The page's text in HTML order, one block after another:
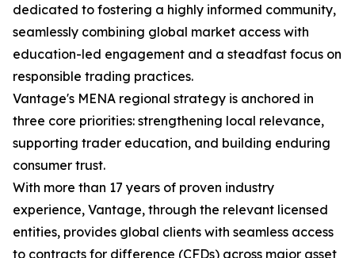
dedicated to fostering a highly informed community,
seamlessly combining global market access with
education-led engagement and a steadfast focus on
responsible trading practices.
Vantage's MENA regional strategy is anchored in
three core priorities: strengthening local relevance,
supporting trader education, and building enduring
consumer trust.
With more than 17 years of proven industry
experience, Vantage, through the relevant licensed
entities, provides global clients with seamless access
to contracts for difference (CFDs) across major asset